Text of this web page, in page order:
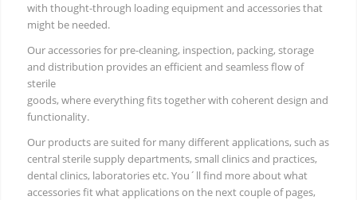
with thought-through loading equipment and accessories that
might be needed.
Our accessories for pre-cleaning, inspection, packing, storage
and distribution provides an efficient and seamless flow of
sterile
goods, where everything fits together with coherent design and
functionality.
Our products are suited for many different applications, such as
central sterile supply departments, small clinics and practices,
dental clinics, laboratories etc. You´ll find more about what
accessories fit what applications on the next couple of pages,